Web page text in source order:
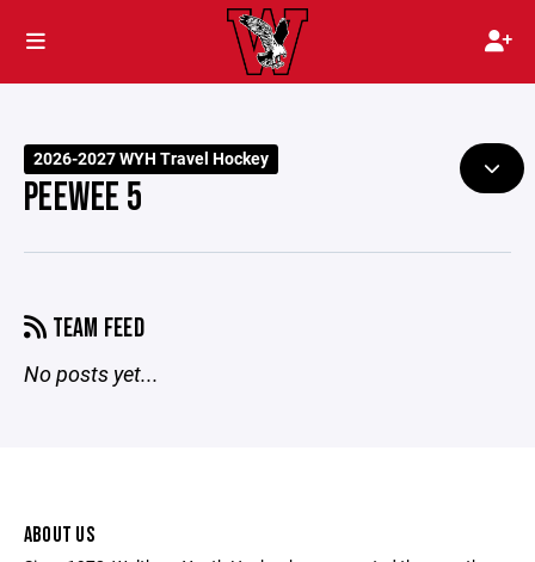
2026-2027 WYH Travel Hockey
PEEWEE 5
TEAM FEED
No posts yet...
ABOUT US